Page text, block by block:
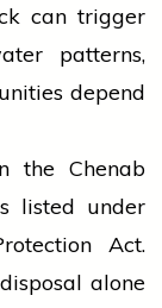
can trigger
patterns,
depend
the Chenab
listed under
Act.
alone